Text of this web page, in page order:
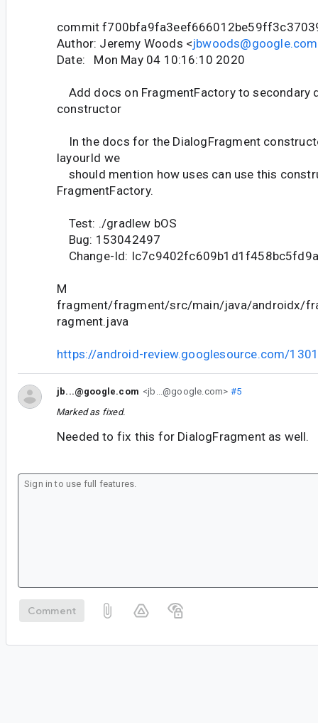
commit
Author: Jeremy Woods <jbwoods@google.com
Date: Mon May 04 10:16:10 2020
Add docs on FragmentFactory to secondary
constructor
In the docs for the DialogFragment
layourId we
should mention how uses can use this
FragmentFactory.
Test: ./gradlew bOS
Bug: 153042497
Change-Id:
M
fragment/fragment/src/main/java/androidx/
ragment.java
https://android-review.googlesource.com/
jb...@google.com <jb...@google.com> #5
Marked as fixed.
Needed to fix this for DialogFragment as well.
Comment